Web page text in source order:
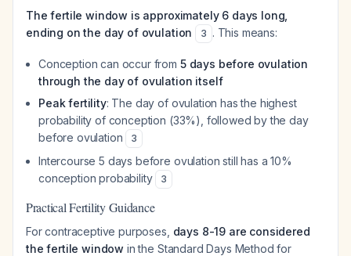
The fertile window is approximately 6 days long,
ending on the day of ovulation
3 . This means:
Conception can occur from 5 days before ovulation
through the day of ovulation itself
Peak fertility: The day of ovulation has the highest
probability of conception (33%), followed by the day
before ovulation
3
Intercourse 5 days before ovulation still has a 10%
conception probability
3
Practical Fertility Guidance
For contraceptive purposes, days 8-19 are considered
the fertile window in the Standard Days Method for